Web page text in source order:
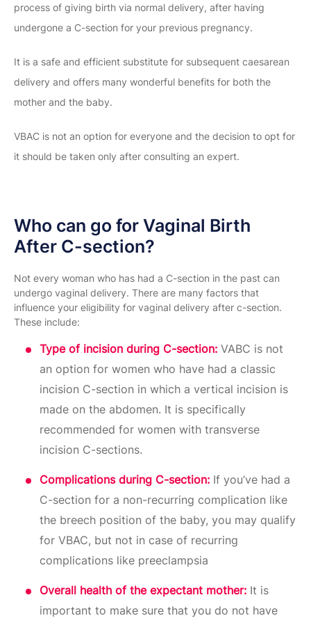
process of giving birth via normal delivery, after having
undergone a C-section for your previous pregnancy.
It is a safe and efficient substitute for subsequent caesarean
delivery and offers many wonderful benefits for both the
mother and the baby.
VBAC is not an option for everyone and the decision to opt for
it should be taken only after consulting an expert.
Who can go for Vaginal Birth
After C-section?
Not every woman who has had a C-section in the past can
undergo vaginal delivery. There are many factors that
influence your eligibility for vaginal delivery after c-section.
These include:
Type of incision during C-section: VABC is not
an option for women who have had a classic
incision C-section in which a vertical incision is
made on the abdomen. It is specifically
recommended for women with transverse
incision C-sections.
Complications during C-section: If you’ve had a
C-section for a non-recurring complication like
the breech position of the baby, you may qualify
for VBAC, but not in case of recurring
complications like preeclampsia
Overall health of the expectant mother: It is
important to make sure that you do not have